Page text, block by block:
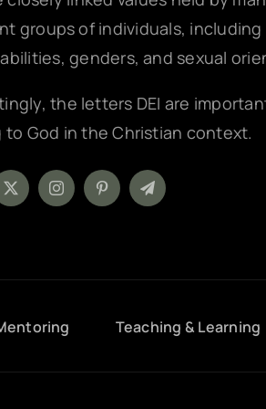
groups of individuals,
genders, and sexual
the letters DEI are
God in the Christian context.
Teaching & Learning